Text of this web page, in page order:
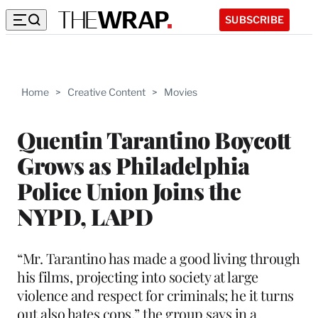
SUBSCRIBE
Home > Creative Content > Movies
Quentin Tarantino Boycott
Grows as Philadelphia
Police Union Joins the
NYPD, LAPD
“Mr. Tarantino has made a good living through
his films, projecting into society at large
violence and respect for criminals; he it turns
out also hates cops,” the group says in a